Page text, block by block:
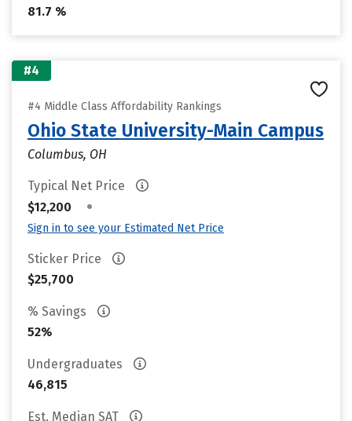
81.7 %
#4
#4 Middle Class Affordability Rankings
Ohio State University-Main Campus
Columbus, OH
Typical Net Price
$12,200
•
Sign in to see your Estimated Net Price
Sticker Price
$25,700
% Savings
52%
Undergraduates
46,815
Est. Median SAT